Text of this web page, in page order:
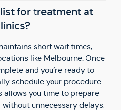
for treatment at
short wait times,
like Melbourne. Once
and you’re ready to
schedule your procedure
allows you time to prepare
without unnecessary delays.